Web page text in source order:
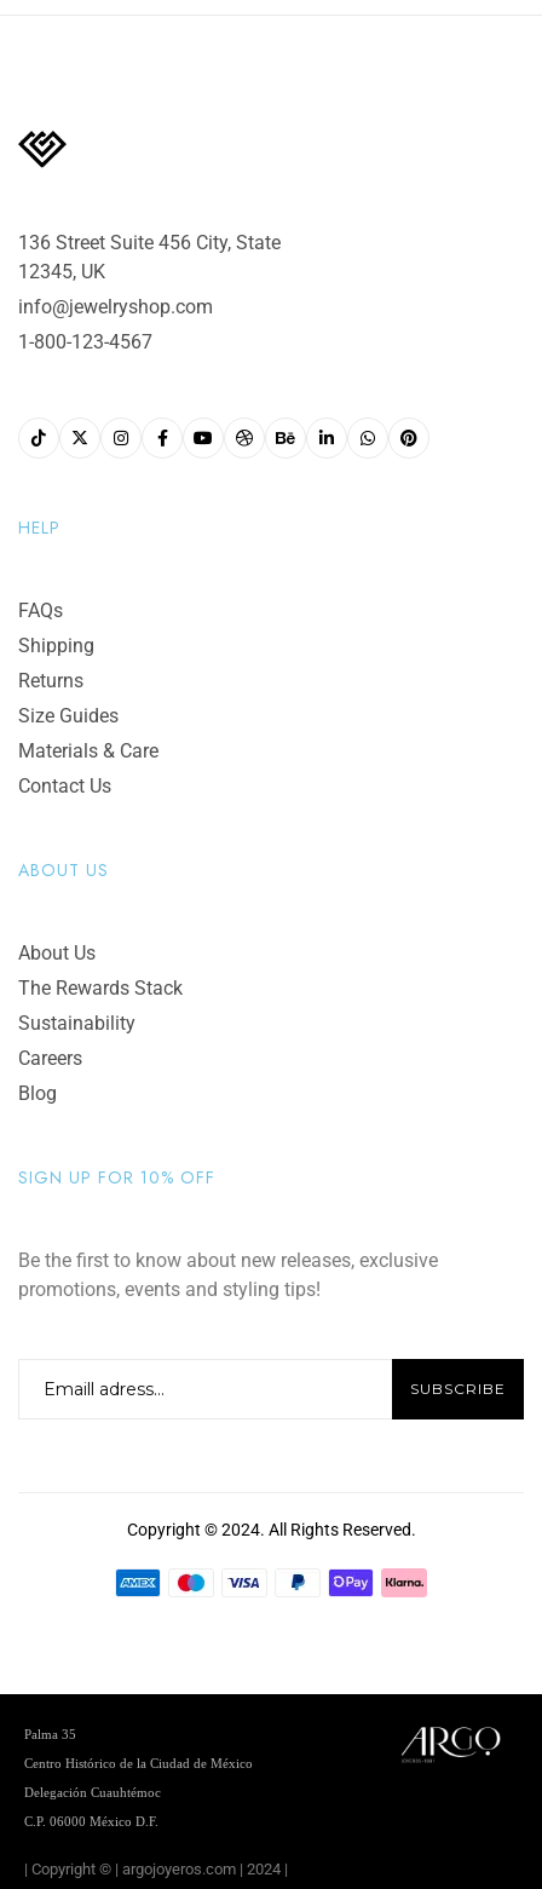
136 Street Suite 456 City, State
12345, UK
info@jewelryshop.com
1-800-123-4567
HELP
FAQs
Shipping
Returns
Size Guides
Materials & Care
Contact Us
ABOUT US
About Us
The Rewards Stack
Sustainability
Careers
Blog
SIGN UP FOR 10% OFF
Be the first to know about new releases, exclusive
promotions, events and styling tips!
Copyright © 2024. All Rights Reserved.
Palma 35
Centro Histórico de la Ciudad de México
Delegación Cuauhtémoc
C.P. 06000 México D.F.
| Copyright © | argojoyeros.com | 2024 |